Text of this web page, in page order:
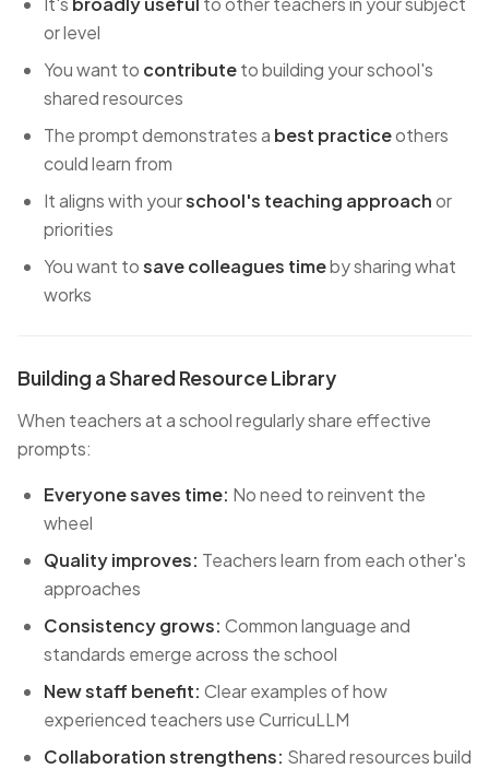
or level
You want to contributeto building your school's
shared resources
The prompt demonstrates a best practiceothers
could learn from
It aligns with yourschool's teaching approachor
priorities
You want tosave colleagues timeby sharing what
works
Building a Shared Resource Library
When teachers at a school regularly share effective
prompts:
Everyone saves time: No need to reinvent the
wheel
Quality improves: Teachers learn from each other's
approaches
Consistency grows: Common language and
standards emerge across the school
New staff benefit: Clear examples of how
experienced teachers use CurricuLLM
Collaboration strengthens: Shared resources build